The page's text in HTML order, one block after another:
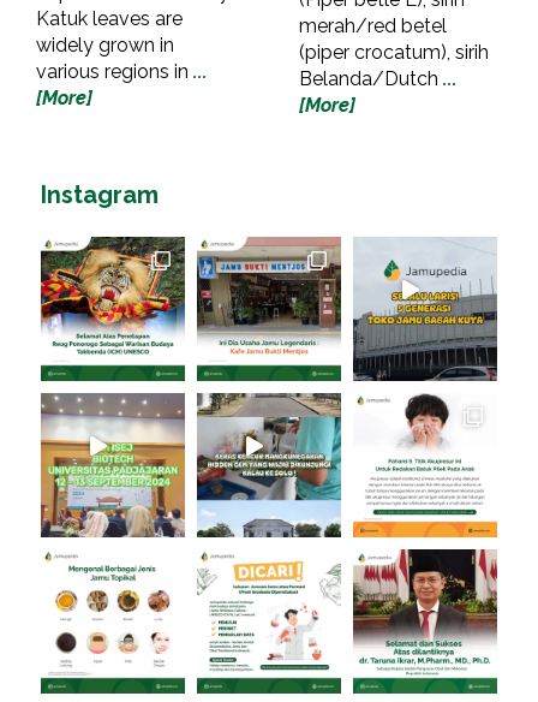
Katuk leaves are
widely grown in
various regions in ...
[More]
merah/red betel
(piper crocatum), sirih
Belanda/Dutch ...
[More]
Instagram